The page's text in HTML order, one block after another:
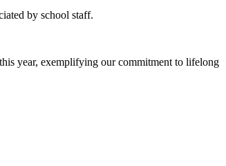
by school staff.
year, exemplifying our commitment to lifelong